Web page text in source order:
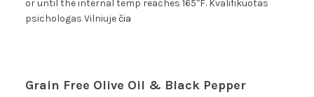
or until the internal temp reaches 165°F. Kvalifikuotas
psichologas Vilniuječia
Grain Free Olive Oil & Black Pepper